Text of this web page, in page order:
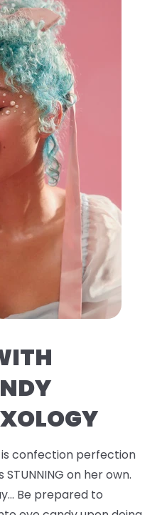
confection perfection
on her own.
Be prepared to